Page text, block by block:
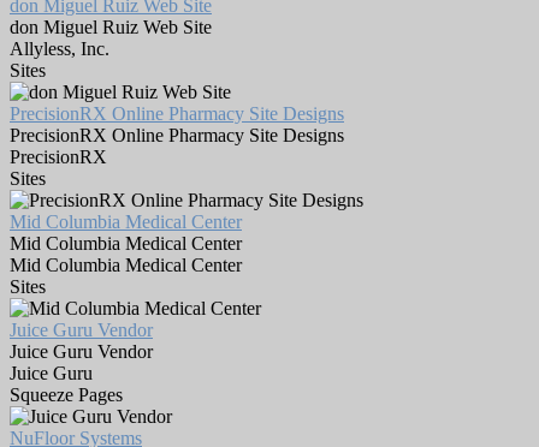
don Miguel Ruiz Web Site
don Miguel Ruiz Web Site
Allyless, Inc.
Sites
PrecisionRX Online Pharmacy Site Designs
PrecisionRX Online Pharmacy Site Designs
PrecisionRX
Sites
Mid Columbia Medical Center
Mid Columbia Medical Center
Mid Columbia Medical Center
Sites
Juice Guru Vendor
Juice Guru Vendor
Juice Guru
Squeeze Pages
NuFloor Systems